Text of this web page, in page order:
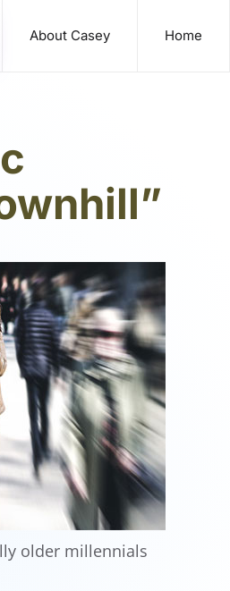
About Casey Home
older millennials